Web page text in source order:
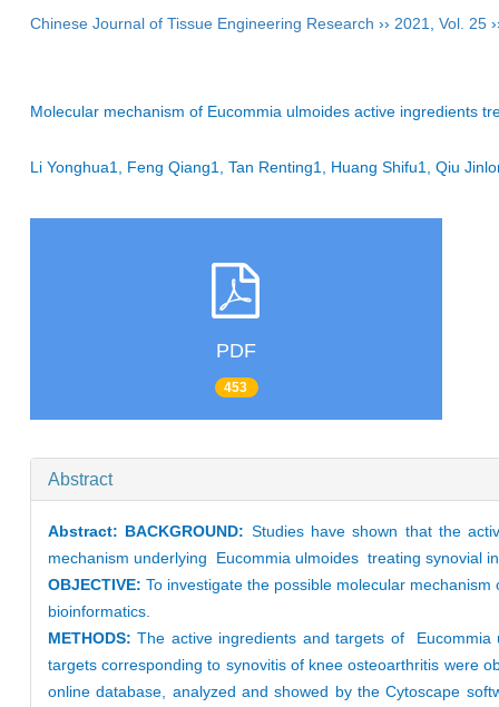
Chinese Journal of Tissue Engineering Research ›› 2021 Vol. 25
Molecular mechanism of Eucommia ulmoides active ingredients
Li Yonghua1, Feng Qiang1, Tan Renting1, Huang Shifu1, Qiu
PDF
453
Abstract
Abstract: BACKGROUND: Studies have shown that the
mechanism underlying Eucommia ulmoides treating synovial
OBJECTIVE: To investigate the possible molecular
bioinformatics.
METHODS:The active ingredients and targets of
targets corresponding to synovitis of knee osteoarthritis were
online database, analyzed and showed by the Cytoscape